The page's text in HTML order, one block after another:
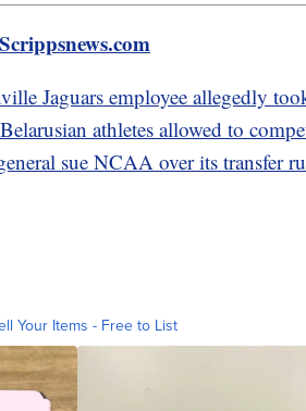
Scrippsnews.com
Jaguars employee allegedly
athletes allowed to
sue NCAA over its transfer
Your Items - Free to List